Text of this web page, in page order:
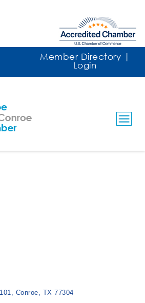
- Irene Guajardo
Conroe TX 77304
Member Directory |
Login